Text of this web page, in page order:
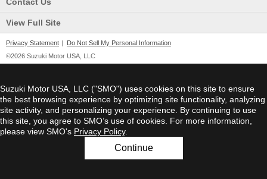
View Full Site
Privacy Statement | Do Not Sell My Personal Information
©2026 Suzuki Motor USA, LLC
Suzuki Motor USA, LLC ("SMO") uses cookies on this site to ensure
the best browsing experience by optimizing site functionality, analyzing
site activity, and personalizing your experience. By continuing to use
this site, you agree to SMO’s use of cookies. For more information,
please view SMO's Privacy Policy.
Continue